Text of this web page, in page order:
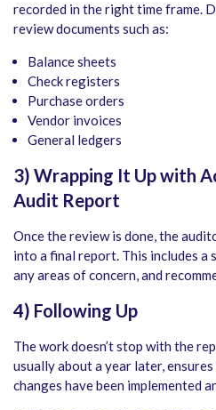
recorded in the right time frame.
review documents such as:
Balance sheets
Check registers
Purchase orders
Vendor invoices
General ledgers
3) Wrapping It Up with
Audit Report
Once the review is done, the
into a final report. This includes a
any areas of concern, and
4) Following Up
The work doesn’t stop with the
usually about a year later,
changes have been implemented